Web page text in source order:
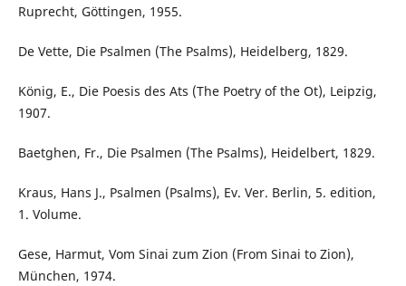
Ruprecht, Göttingen, 1955.
De Vette, Die Psalmen (The Psalms), Heidelberg, 1829.
König, E., Die Poesis des Ats (The Poetry of the Ot), Leipzig,
1907.
Baetghen, Fr., Die Psalmen (The Psalms), Heidelbert, 1829.
Kraus, Hans J., Psalmen (Psalms), Ev. Ver. Berlin, 5. edition,
1. Volume.
Gese, Harmut, Vom Sinai zum Zion (From Sinai to Zion),
München, 1974.